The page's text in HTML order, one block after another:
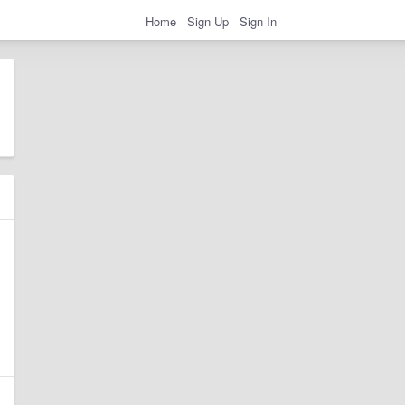
Home Sign Up Sign In